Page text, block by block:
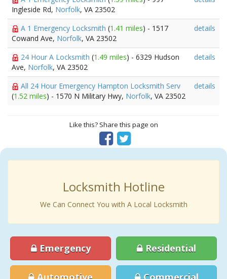
Ingleside Rd, Norfolk, VA 23502
A 1 Emergency Locksmith (1.41 miles) - 1517
Cowand Ave, Norfolk, VA 23502
details
24 Hour A Locksmith (1.49 miles) - 6329 Hudson
Ave, Norfolk, VA 23502
details
All 24 Hour Emergency Hampton Locksmith Serv
(1.52 miles) - 1570 N Military Hwy, Norfolk, VA 23502
details
Like this? Share this page on
Locksmith Hotline
We Can Connect You with A Local Locksmith
Emergency Residential